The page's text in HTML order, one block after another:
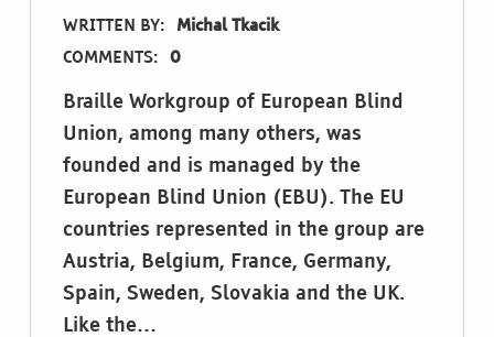
WRITTEN BY: Michal Tkacik
COMMENTS: 0
Braille Workgroup of European Blind
Union, among many others, was
founded and is managed by the
European Blind Union (EBU). The EU
countries represented in the group are
Austria, Belgium, France, Germany,
Spain, Sweden, Slovakia and the UK.
Like the…